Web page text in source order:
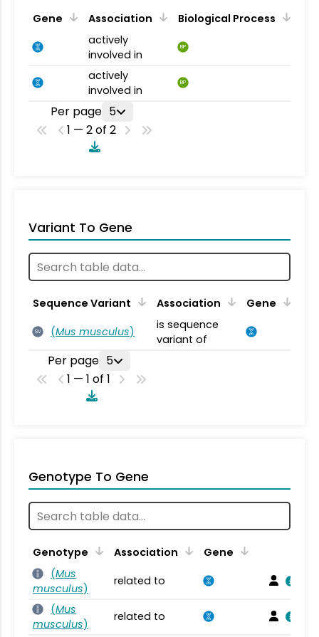
Gene Association
Biological Process
actively
involved in
BP
actively
involved in
BP
Per page 5
1 — 2 of 2
Variant To Gene
Sequence Variant Association Gene
SV (Mus musculus)
is sequence
variant of
Per page 5
1 — 1 of 1
Genotype To Gene
Genotype Association
Gene
(Mus
musculus)
related to
(Mus
musculus)
related to